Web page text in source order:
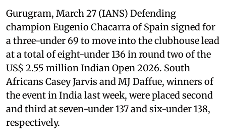
Gurugram, March 27 (IANS) Defending
champion Eugenio Chacarra of Spain signed for
a three-under 69 to move into the clubhouse lead
at a total of eight-under 136 in round two of the
US$ 2.55 million Indian Open 2026. South
Africans Casey Jarvis and MJ Daffue, winners of
the event in India last week, were placed second
and third at seven-under 137 and six-under 138,
respectively.